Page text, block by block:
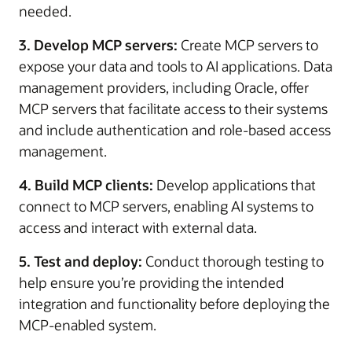
needed.
3. Develop MCP servers: Create MCP servers to
expose your data and tools to AI applications. Data
management providers, including Oracle, offer
MCP servers that facilitate access to their systems
and include authentication and role-based access
management.
4. Build MCP clients: Develop applications that
connect to MCP servers, enabling AI systems to
access and interact with external data.
5. Test and deploy: Conduct thorough testing to
help ensure you’re providing the intended
integration and functionality before deploying the
MCP-enabled system.